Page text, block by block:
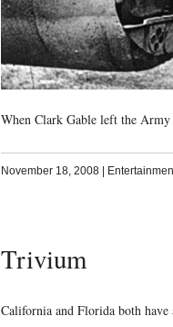
When Clark Gable left the Army
November 18, 2008
Trivium
California and Florida both have